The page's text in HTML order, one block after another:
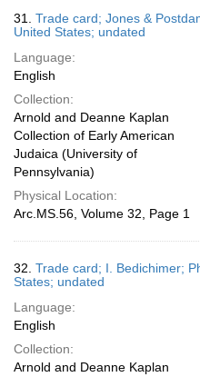
31. Trade card; Jones &
United States; undated
Language:
English
Collection:
Arnold and Deanne Kaplan
Collection of Early American
Judaica (University of
Pennsylvania)
Physical Location:
Arc.MS.56, Volume 32, Page 1
32. Trade card; I. Bedichimer;
States; undated
Language:
English
Collection:
Arnold and Deanne Kaplan